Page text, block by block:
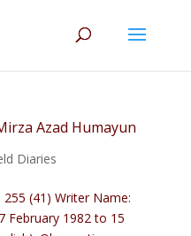
Azad Humayun
Diaries
(41) Writer Name:
February 1982 to 15